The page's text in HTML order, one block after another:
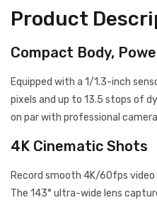
Product
Compact Body,
Equipped with a 1/1.3-inch
pixels and up to 13.5 stops of
on par with professional
4K Cinematic Shots
Record smooth 4K/60fps
The 143° ultra-wide lens